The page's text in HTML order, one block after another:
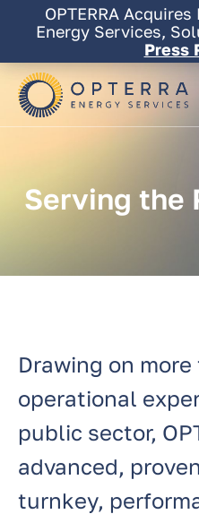
content
OPTERRA Acquires
Energy Services,
Press
OPTERRA Acquires
Energy Services,
Press
Serving the
Drawing on
operational
public sector,
advanced,
turnkey,